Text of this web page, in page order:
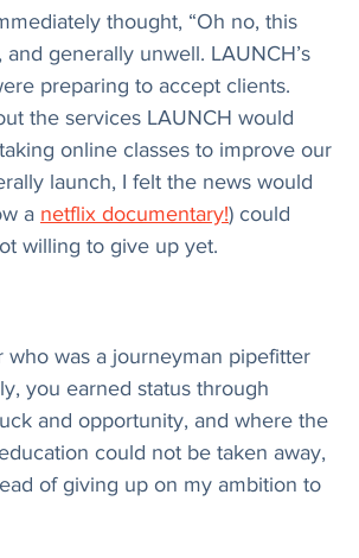
thought, “Oh no, this
generally unwell. LAUNCH’s
preparing to accept clients.
the services LAUNCH would
online classes to improve our
launch, I felt the news would
a netflix documentary!) could
willing to give up yet.
was a journeyman pipefitter
you earned status through
and opportunity, and where the
could not be taken away,
of giving up on my ambition to